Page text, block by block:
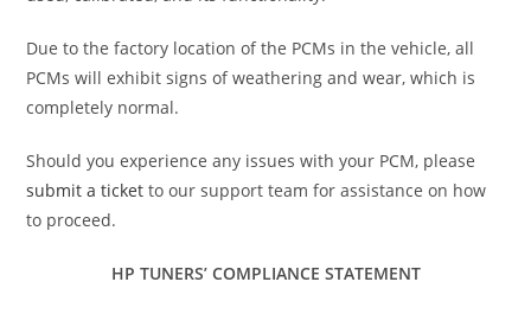
Due to the factory location of the PCMs in the vehicle, all
PCMs will exhibit signs of weathering and wear, which is
completely normal.
Should you experience any issues with your PCM, please
submit a ticket to our support team for assistance on how
to proceed.
HP TUNERS’ COMPLIANCE STATEMENT